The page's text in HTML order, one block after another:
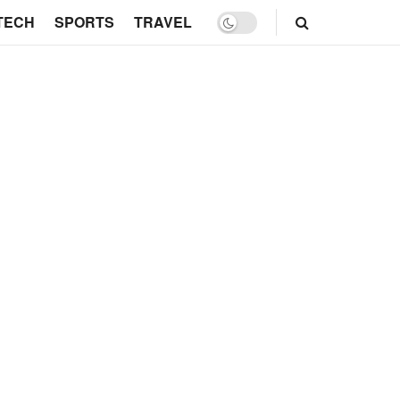
SPORTS TRAVEL